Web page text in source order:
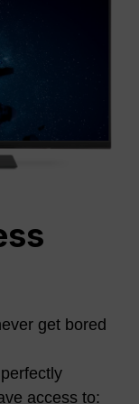
get bored
access to: